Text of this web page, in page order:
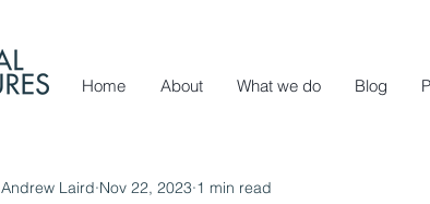
Home About What we do Blog
Andrew Laird Nov 22, 2023 1 min read